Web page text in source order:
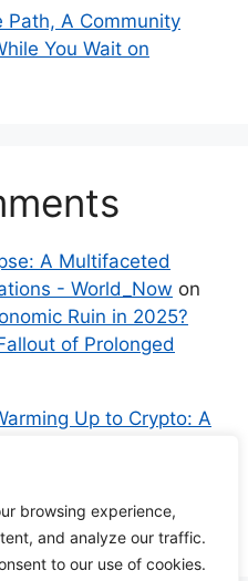
browsing experience,
and analyze our traffic.
to our use of cookies.
Path, A Community
You Wait on
A Multifaceted
- World_Now on
Ruin in 2025?
of Prolonged
Up to Crypto: A
vs. Crypto: A
Scams and